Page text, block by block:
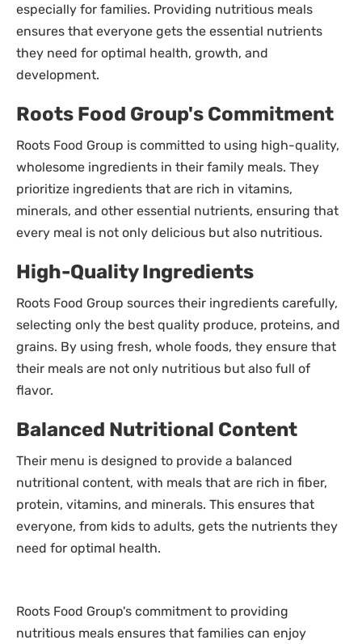
especially for families. Providing nutritious meals
ensures that everyone gets the essential nutrients
they need for optimal health, growth, and
development.
Roots Food Group's Commitment
Roots Food Group is committed to using high-quality,
wholesome ingredients in their family meals. They
prioritize ingredients that are rich in vitamins,
minerals, and other essential nutrients, ensuring that
every meal is not only delicious but also nutritious.
High-Quality Ingredients
Roots Food Group sources their ingredients carefully,
selecting only the best quality produce, proteins, and
grains. By using fresh, whole foods, they ensure that
their meals are not only nutritious but also full of
flavor.
Balanced Nutritional Content
Their menu is designed to provide a balanced
nutritional content, with meals that are rich in fiber,
protein, vitamins, and minerals. This ensures that
everyone, from kids to adults, gets the nutrients they
need for optimal health.
Roots Food Group's commitment to providing
nutritious meals ensures that families can enjoy